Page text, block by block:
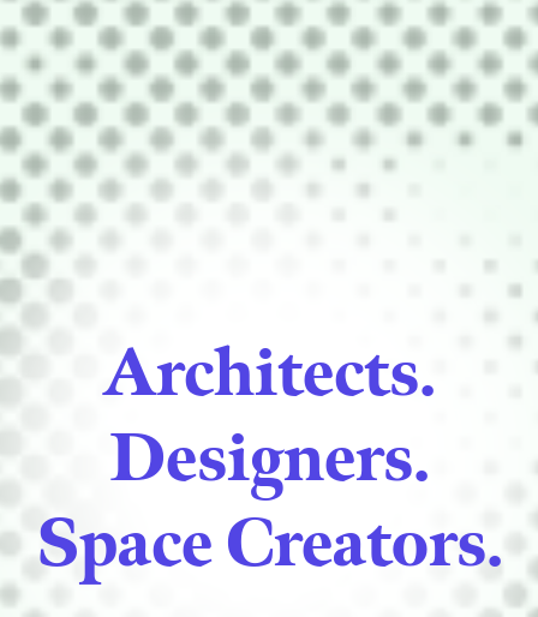
Architects.
Designers.
Space Creators.